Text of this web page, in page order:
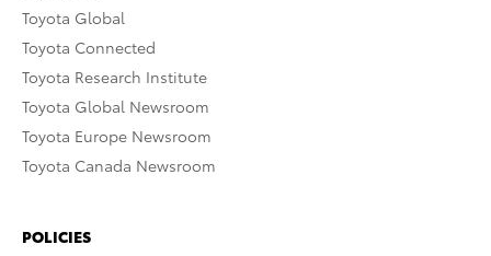
Toyota Global
Toyota Connected
Toyota Research Institute
Toyota Global Newsroom
Toyota Europe Newsroom
Toyota Canada Newsroom
POLICIES